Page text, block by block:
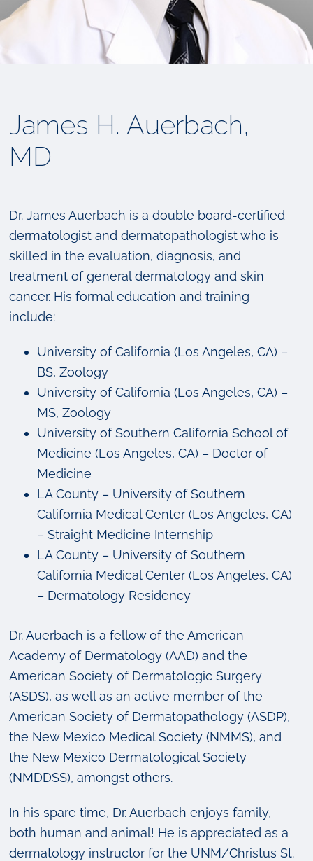
James H. Auerbach,
MD
Dr. James Auerbach is a double board-certified
dermatologist and dermatopathologist who is
skilled in the evaluation, diagnosis, and
treatment of general dermatology and skin
cancer. His formal education and training
include:
University of California (Los Angeles, CA) –
BS, Zoology
University of California (Los Angeles, CA) –
MS, Zoology
University of Southern California School of
Medicine (Los Angeles, CA) – Doctor of
Medicine
LA County – University of Southern
California Medical Center (Los Angeles, CA)
– Straight Medicine Internship
LA County – University of Southern
California Medical Center (Los Angeles, CA)
– Dermatology Residency
Dr. Auerbach is a fellow of the American
Academy of Dermatology (AAD) and the
American Society of Dermatologic Surgery
(ASDS), as well as an active member of the
American Society of Dermatopathology (ASDP),
the New Mexico Medical Society (NMMS), and
the New Mexico Dermatological Society
(NMDDSS), amongst others.
In his spare time, Dr. Auerbach enjoys family,
both human and animal! He is appreciated as a
dermatology instructor for the UNM/Christus St.